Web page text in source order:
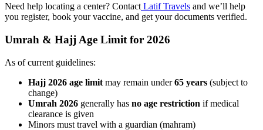
Need help locating a center? Contact Latif Travels and we’ll help
you register, book your vaccine, and get your documents verified.
Umrah & Hajj Age Limit for 2026
As of current guidelines:
Hajj 2026 age limit may remain under65 years (subject to
change)
Umrah 2026 generally has no age restriction if medical
clearance is given
Minors must travel with a guardian (mahram)